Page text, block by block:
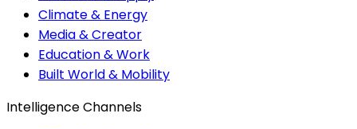
Climate & Energy
Media & Creator
Education & Work
Built World & Mobility
Intelligence Channels